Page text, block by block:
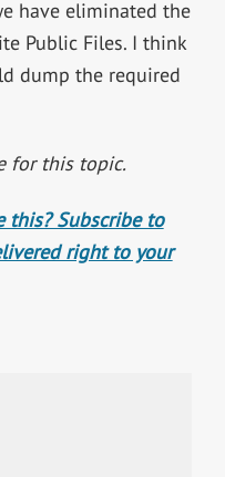
have eliminated the
Public Files. I think
dump the required
for this topic.
Subscribe to
right to your